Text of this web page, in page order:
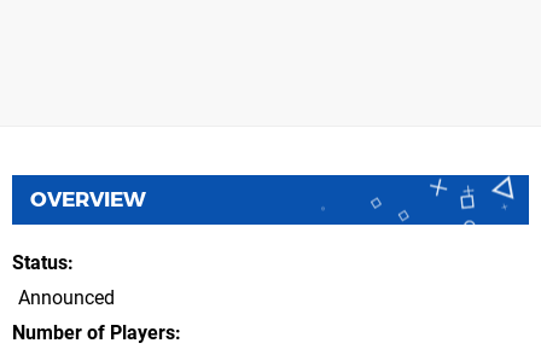
OVERVIEW
Status
Announced
Number of Players